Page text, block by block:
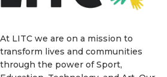
At LITC we are on a mission to
transform lives and communities
through the power of Sport,